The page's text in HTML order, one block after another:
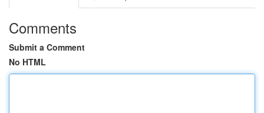
Comments
Submit a Comment
No HTML